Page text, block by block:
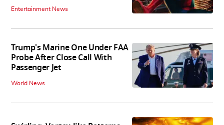
Entertainment News
Trump's Marine One Under FAA
Probe After Close Call With
Passenger Jet
World News